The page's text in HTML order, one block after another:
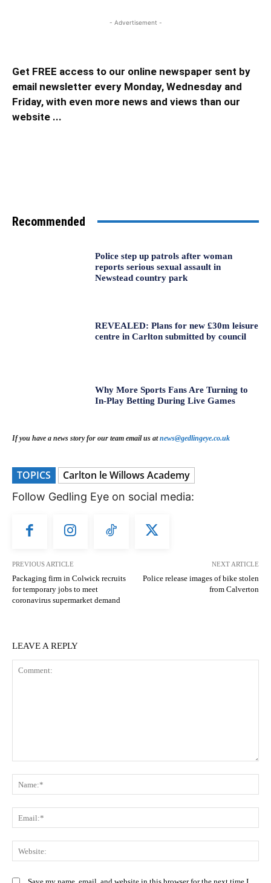
- Advertisement -
Get FREE access to our online newspaper sent by
email newsletter every Monday, Wednesday and
Friday, with even more news and views than our
website ...
Recommended
Police step up patrols after woman
reports serious sexual assault in
Newstead country park
REVEALED: Plans for new £30m leisure
centre in Carlton submitted by council
Why More Sports Fans Are Turning to
In-Play Betting During Live Games
If you have a news story for our team email us atnews@gedlingeye.co.uk
TOPICS Carlton le Willows Academy
Follow Gedling Eye on social media:
PREVIOUS ARTICLE
Packaging firm in Colwick recruits
for temporary jobs to meet
coronavirus supermarket demand
NEXT ARTICLE
Police release images of bike stolen
from Calverton
LEAVE A REPLY